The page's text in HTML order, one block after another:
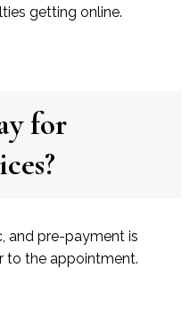
getting online.
for
and pre-payment is
to the appointment.